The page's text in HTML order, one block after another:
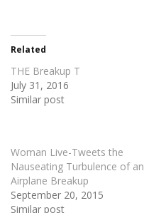
in
new
window)
Related
THE Breakup T
July 31, 2016
Similar post
Woman Live-Tweets the
Nauseating Turbulence of an
Airplane Breakup
September 20, 2015
Similar post